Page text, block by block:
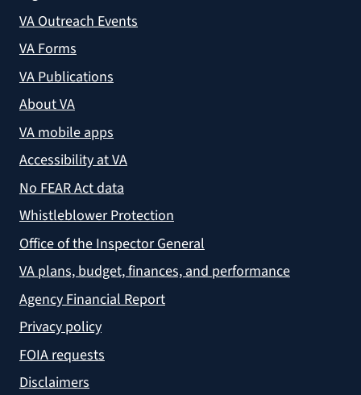
VA Outreach Events
VA Forms
VA Publications
About VA
VA mobile apps
Accessibility at VA
No FEAR Act data
Whistleblower Protection
Office of the Inspector General
VA plans, budget, finances, and performance
Agency Financial Report
Privacy policy
FOIA requests
Disclaimers